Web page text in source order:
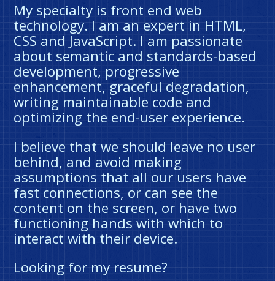
My specialty is front end web
technology. I am an expert in HTML,
CSS and JavaScript. I am passionate
about semantic and standards-based
development, progressive
enhancement, graceful degradation,
writing maintainable code and
optimizing the end-user experience.
I believe that we should leave no user
behind, and avoid making
assumptions that all our users have
fast connections, or can see the
content on the screen, or have two
functioning hands with which to
interact with their device.
Looking for my resume?